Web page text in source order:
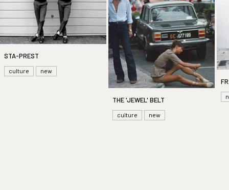
STA-PREST
culture new
THE 'JEWEL' BELT
culture new